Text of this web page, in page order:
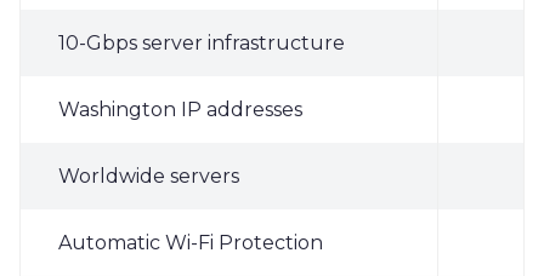
10-Gbps server infrastructure
Washington IP addresses
Worldwide servers
Automatic Wi-Fi Protection